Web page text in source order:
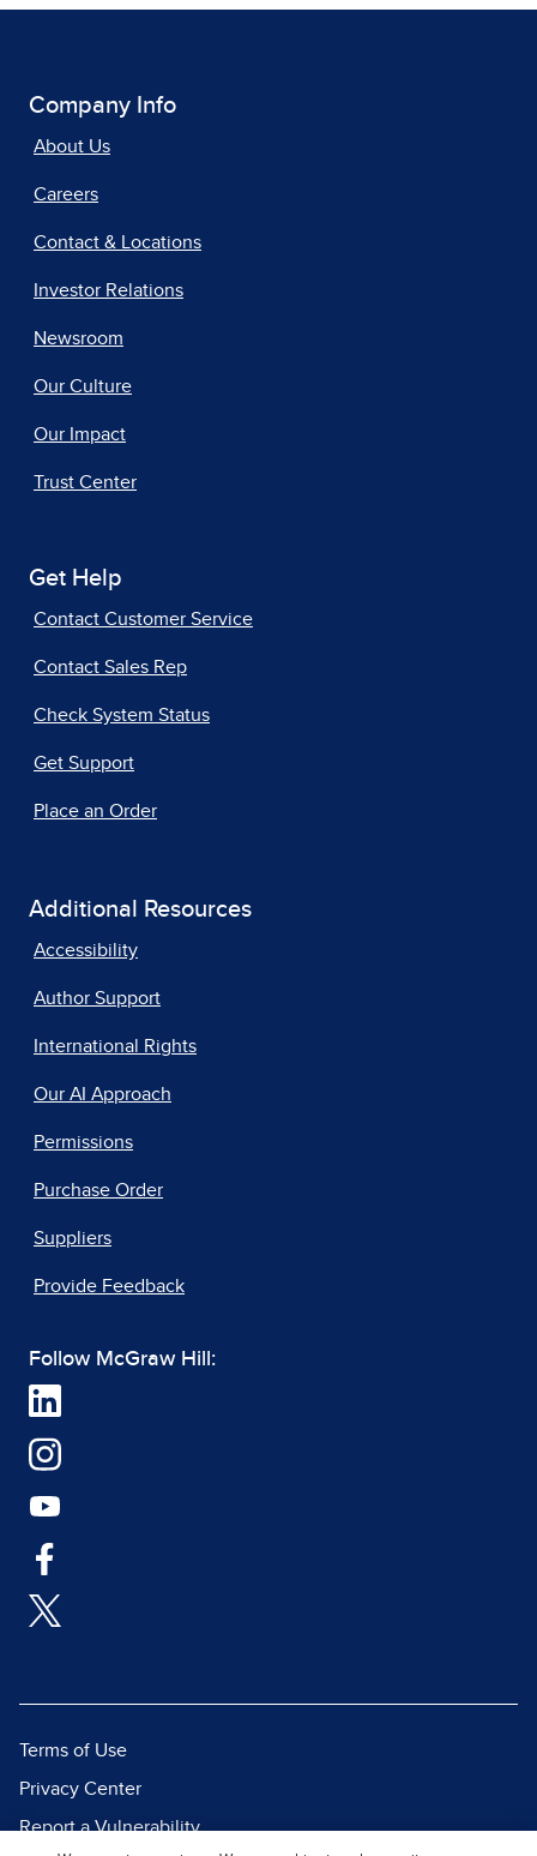
Company Info
About Us
Careers
Contact & Locations
Investor Relations
Newsroom
Our Culture
Our Impact
Trust Center
Get Help
Contact Customer Service
Contact Sales Rep
Check System Status
Get Support
Place an Order
Additional Resources
Accessibility
Author Support
International Rights
Our AI Approach
Permissions
Purchase Order
Suppliers
Provide Feedback
Follow McGraw Hill:
Terms of Use
Privacy Center
Report a Vulnerability